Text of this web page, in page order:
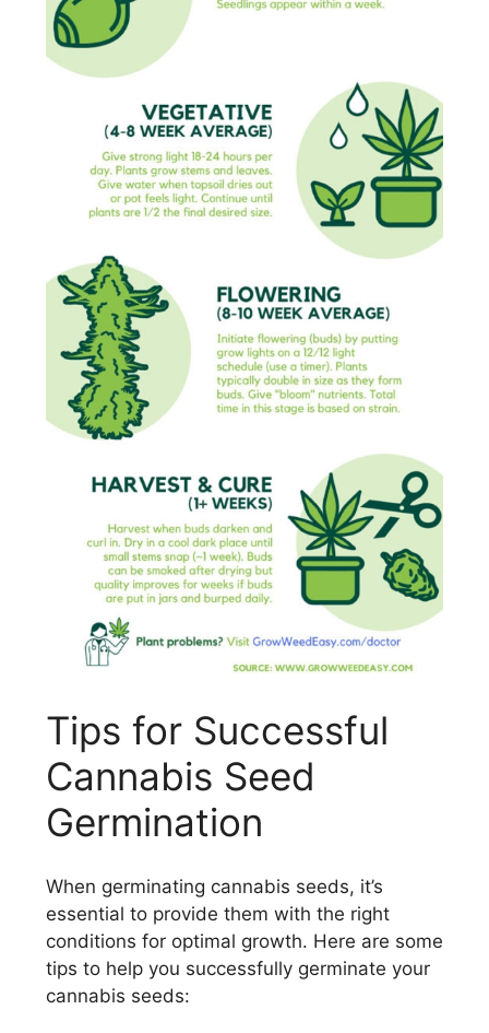
Tips for Successful
Cannabis Seed
Germination
When germinating cannabis seeds, it’s
essential to provide them with the right
conditions for optimal growth. Here are some
tips to help you successfully germinate your
cannabis seeds: